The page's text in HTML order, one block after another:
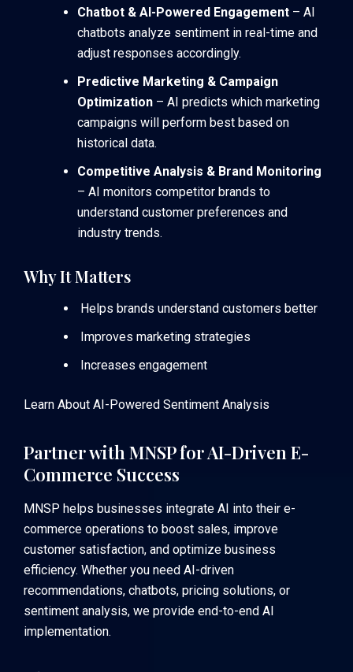
Chatbot & AI-Powered Engagement – AI
chatbots analyze sentiment in real-time and
adjust responses accordingly.
Predictive Marketing & Campaign
Optimization – AI predicts which marketing
campaigns will perform best based on
historical data.
Competitive Analysis & Brand Monitoring
– AI monitors competitor brands to
understand customer preferences and
industry trends.
Why It Matters
Helps brands understand customers better
Improves marketing strategies
Increases engagement
Learn About AI-Powered Sentiment Analysis
Partner with MNSP for AI-Driven E-
Commerce Success
MNSP helps businesses integrate AI into their e-
commerce operations to boost sales, improve
customer satisfaction, and optimize business
efficiency. Whether you need AI-driven
recommendations, chatbots, pricing solutions, or
sentiment analysis, we provide end-to-end AI
implementation.